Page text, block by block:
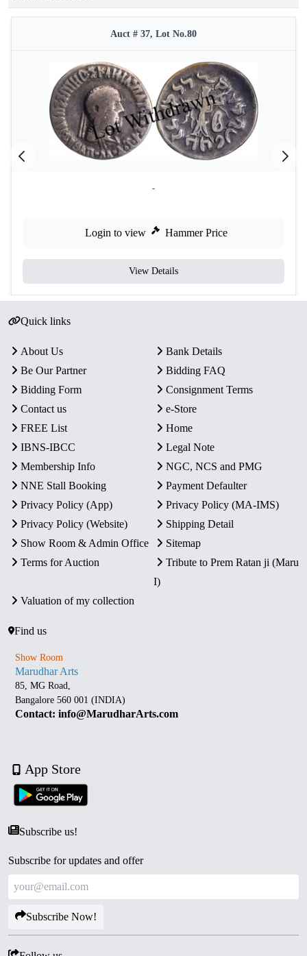
Auct # 37, Lot No.80
-
Login to view Hammer Price
View Details
Quick links
About Us
Bank Details
Be Our Partner
Bidding FAQ
Bidding Form
Consignment Terms
Contact us
e-Store
FREE List
Home
IBNS-IBCC
Legal Note
Membership Info
NGC, NCS and PMG
NNE Stall Booking
Payment Defaulter
Privacy Policy (App)
Privacy Policy (MA-IMS)
Privacy Policy (Website)
Shipping Detail
Show Room & Admin Office
Sitemap
Terms for Auction
Tribute to Prem Ratan ji (Maru
I)
Valuation of my collection
Find us
Show Room
Marudhar Arts
85, MG Road,
Bangalore 560 001 (INDIA)
Contact: info@MarudharArts.com
App Store
Subscribe us!
Subscribe for updates and offer
Subscribe Now!